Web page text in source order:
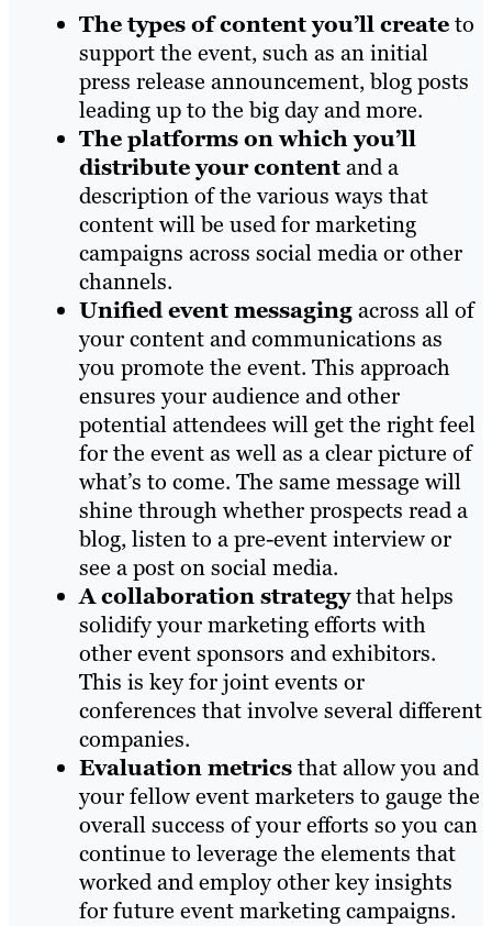
The types of content you’ll createto
support the event, such as an initial
press release announcement, blog posts
leading up to the big day and more.
The platforms on which you’ll
distribute your contentand a
description of the various ways that
content will be used for marketing
campaigns across social media or other
channels.
Unified event messagingacross all of
your content and communications as
you promote the event. This approach
ensures your audience and other
potential attendees will get the right feel
for the event as well as a clear picture of
what’s to come. The same message will
shine through whether prospects read a
blog, listen to a pre-event interview or
see a post on social media.
A collaboration strategythat helps
solidify your marketing efforts with
other event sponsors and exhibitors.
This is key for joint events or
conferences that involve several different
companies.
Evaluation metricsthat allow you and
your fellow event marketers to gauge the
overall success of your efforts so you can
continue to leverage the elements that
worked and employ other key insights
for future event marketing campaigns.